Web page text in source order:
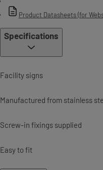
Product Datasheets (for
Specifications
Facility signs
Manufactured from stainless
Screw-in fixings supplied
Easy to fit